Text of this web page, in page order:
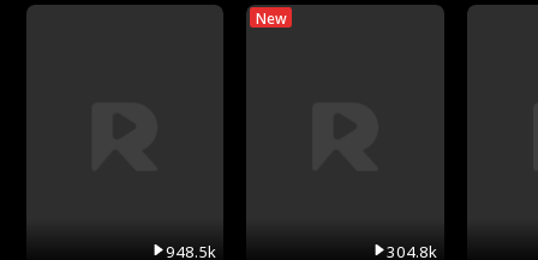
948.5k
New
304.8k